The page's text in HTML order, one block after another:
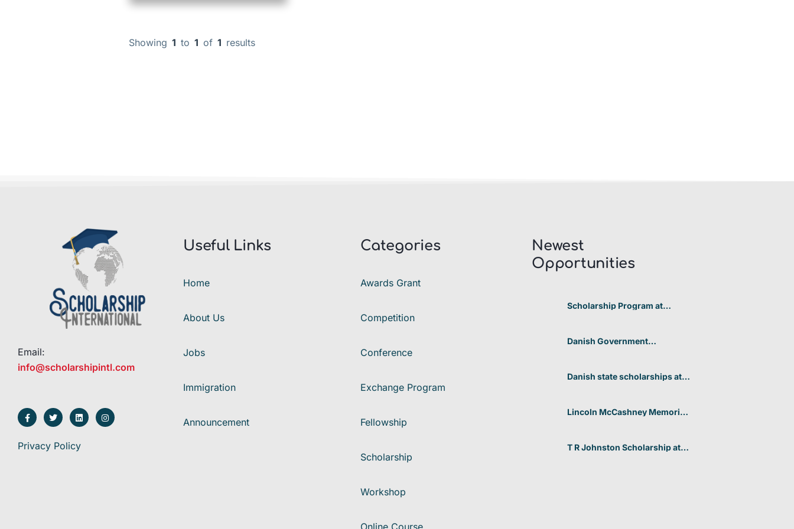
Showing 1 to 1 of 1 results
Email:
info@scholarshipintl.com
Privacy Policy
Useful Links
Home
About Us
Jobs
Immigration
Announcement
Categories
Awards Grant
Competition
Conference
Exchange Program
Fellowship
Scholarship
Workshop
Online Course
Newest
Opportunities​
Scholarship Program at
Danish Government
Danish state scholarships at
Lincoln McCashney Memorial
T R Johnston Scholarship at